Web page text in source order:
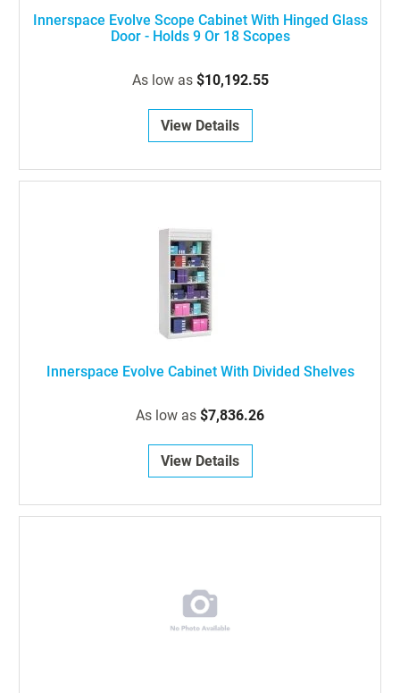
Innerspace Evolve Scope Cabinet With Hinged Glass
Door - Holds 9 Or 18 Scopes
As low as $10,192.55
View Details
Innerspace Evolve Cabinet With Divided Shelves
As low as $7,836.26
View Details